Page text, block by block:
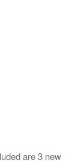
are 3 new